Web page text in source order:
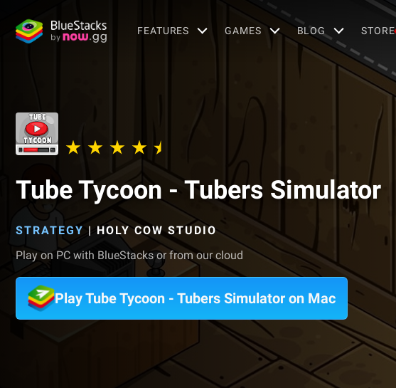
FEATURES GAMES BLOG STORE
Tube Tycoon - Tubers Simulator
STRATEGY | HOLY COW STUDIO
Play on PC with BlueStacks or from our cloud
Play Tube Tycoon - Tubers Simulator on Mac